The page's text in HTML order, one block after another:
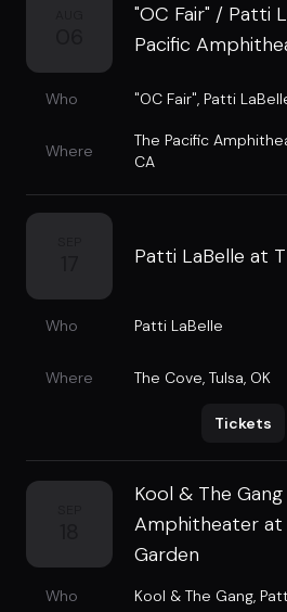
"OC Fair" / Patti
Pacific
Who "OC Fair", Patti
Where
The Pacific
CA
Patti LaBelle at
Who Patti LaBelle
Where The Cove, Tulsa, OK
Tickets
Kool & The
Amphitheater at
Garden
Who Kool & The Gang,